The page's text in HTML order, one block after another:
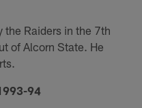
the Raiders in the 7th
of Alcorn State. He
94